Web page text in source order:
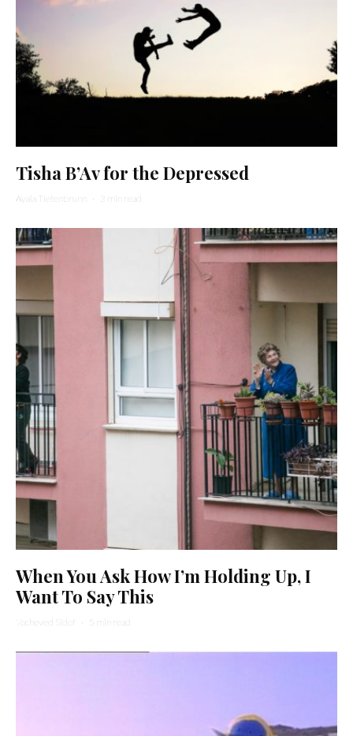
Tisha B’Av for the Depressed
Ayala Tiefenbrunn · 3 min read
When You Ask How I’m Holding Up, I
Want To Say This
Yocheved Sidof · 5 min read